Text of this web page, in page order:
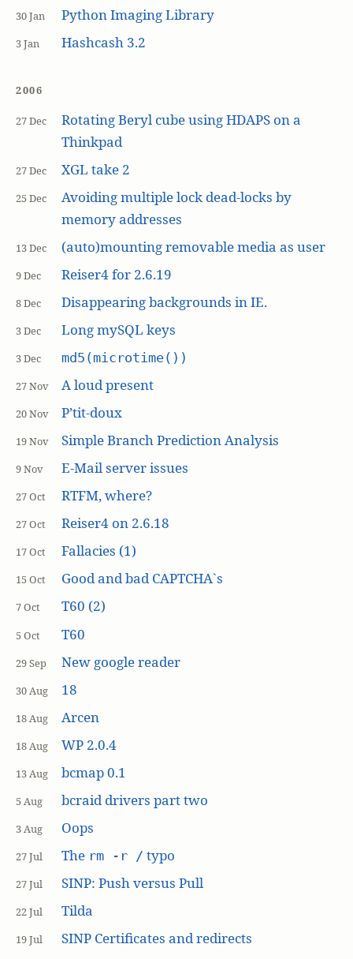
30 Jan Python Imaging Library
3 Jan Hashcash 3.2
2006
27 Dec
Rotating Beryl cube using HDAPS on a
Thinkpad
27 Dec XGL take 2
25 Dec
Avoiding multiple lock dead-locks by
memory addresses
13 Dec (auto)mounting removable media as user
9 Dec Reiser4 for 2.6.19
8 Dec Disappearing backgrounds in IE.
3 Dec Long mySQL keys
3 Dec md5(microtime())
27 Nov A loud present
20 Nov P’tit-doux
19 Nov Simple Branch Prediction Analysis
9 Nov E-Mail server issues
27 Oct RTFM, where?
27 Oct Reiser4 on 2.6.18
17 Oct Fallacies (1)
15 Oct Good and bad CAPTCHA`s
7 Oct T60 (2)
5 Oct T60
29 Sep New google reader
30 Aug 18
18 Aug Arcen
18 Aug WP 2.0.4
13 Aug bcmap 0.1
5 Aug bcraid drivers part two
3 Aug Oops
27 Jul The rm -r / typo
27 Jul SINP: Push versus Pull
22 Jul Tilda
19 Jul
SINP Certificates and redirects